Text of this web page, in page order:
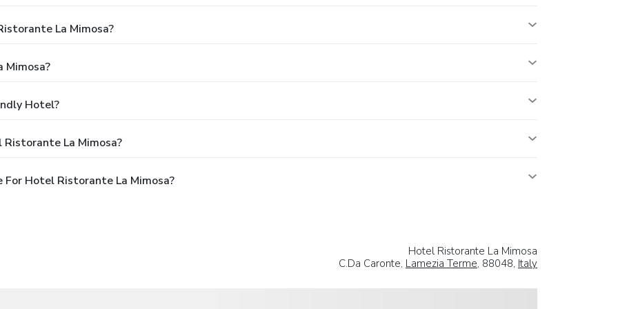
La Mimosa?
Hotel?
La Mimosa?
For Hotel Ristorante La Mimosa?
Hotel Ristorante La Mimosa
C.Da Caronte, Lamezia Terme, 88048, Italy